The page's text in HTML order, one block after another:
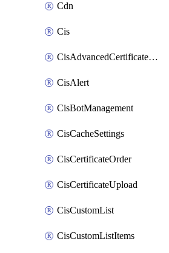
Cdn
Cis
CisAdvancedCertificatePackOrder
CisAlert
CisBotManagement
CisCacheSettings
CisCertificateOrder
CisCertificateUpload
CisCustomList
CisCustomListItems